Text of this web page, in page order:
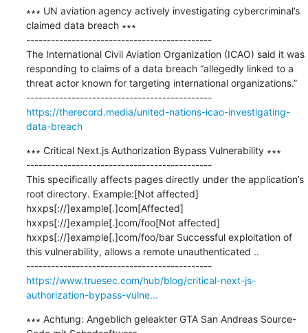
∗∗∗ UN aviation agency actively investigating cybercriminal’s
claimed data breach ∗∗∗
---------------------------------------------
The International Civil Aviation Organization (ICAO) said it was
responding to claims of a data breach “allegedly linked to a
threat actor known for targeting international organizations.”
---------------------------------------------
https://therecord.media/united-nations-icao-investigating-
data-breach
∗∗∗ Critical Next.js Authorization Bypass Vulnerability ∗∗∗
---------------------------------------------
This specifically affects pages directly under the application’s
root directory. Example:[Not affected]
hxxps[://]example[.]com[Affected]
hxxps[://]example[.]com/foo[Not affected]
hxxps[://]example[.]com/foo/bar Successful exploitation of
this vulnerability, allows a remote unauthenticated ..
---------------------------------------------
https://www.truesec.com/hub/blog/critical-next-js-
authorization-bypass-vulne...
∗∗∗ Achtung: Angeblich geleakter GTA San Andreas Source-